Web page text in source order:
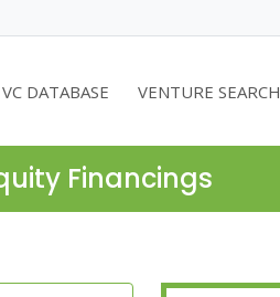
VC DATABASE VENTURE SEARCH
Financings